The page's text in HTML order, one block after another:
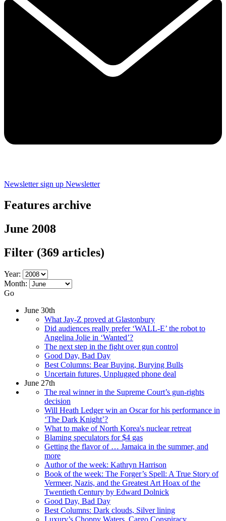
Newsletter sign up Newsletter
Features archive
June 2008
Filter (369 articles)
Year:
Month:
Go
June 30th
What Jay-Z proved at Glastonbury
Did audiences really prefer ‘WALL-E’ the robot to
Angelina Jolie in ‘Wanted’?
The next step in the fight over gun control
Good Day, Bad Day
Best Columns: Bear Buying, Burying Bulls
Uncertain futures, Unplugged phone deal
June 27th
The real winner in the Supreme Court’s gun-rights
decision
Will Heath Ledger win an Oscar for his performance in
‘The Dark Knight’?
What to make of North Korea's nuclear retreat
Blaming speculators for $4 gas
Getting the flavor of … Jamaica in the summer, and
more
Author of the week: Kathryn Harrison
Book of the week: The Forger’s Spell: A True Story of
Vermeer, Nazis, and the Greatest Art Hoax of the
Twentieth Century by Edward Dolnick
Good Day, Bad Day
Best Columns: Dark clouds, Silver lining